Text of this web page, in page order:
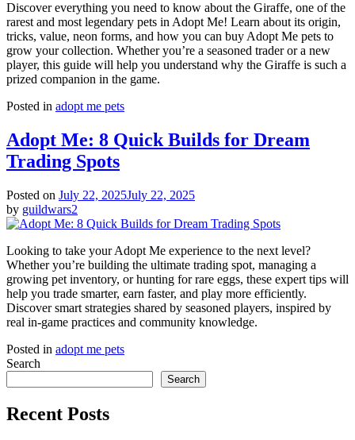
Discover everything you need to know about the Giraffe, one of the
rarest and most legendary pets in Adopt Me! Learn about its origin,
tricks, value, neon forms, and how you can buy Adopt Me pets to
grow your collection. Whether you’re a seasoned trader or a new
player, this guide will help you understand why the Giraffe is such a
prized companion in the game.
Posted in adopt me pets
Adopt Me: 8 Quick Builds for Dream
Trading Spots
Posted on July 22, 2025July 22, 2025
by guildwars2
Looking to take your Adopt Me experience to the next level?
Whether you’re building the ultimate trading spot, managing a
growing pet inventory, or hunting for rare eggs, these expert tips will
help you trade smarter, earn faster, and play more efficiently.
Discover smart strategies shared by seasoned players, inspired by
real in-game practices and community knowledge.
Posted in adopt me pets
Search
Search
Recent Posts